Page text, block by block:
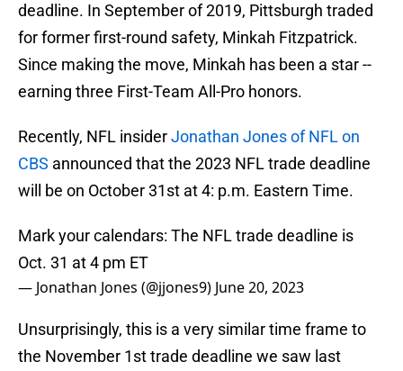
deadline. In September of 2019, Pittsburgh traded
for former first-round safety, Minkah Fitzpatrick.
Since making the move, Minkah has been a star --
earning three First-Team All-Pro honors.
Recently, NFL insiderJonathan Jones of NFL on
CBS announced that the 2023 NFL trade deadline
will be on October 31st at 4: p.m. Eastern Time.
Mark your calendars: The NFL trade deadline is
Oct. 31 at 4 pm ET
— Jonathan Jones (@jjones9) June 20, 2023
Unsurprisingly, this is a very similar time frame to
the November 1st trade deadline we saw last